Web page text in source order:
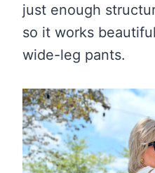
just enough
so it works
wide-leg pants.